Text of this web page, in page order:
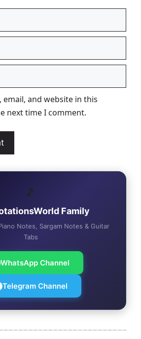
email, and website in this
next time I comment.
🎵
Family
Notes, Sargam Notes & Guitar
Tabs
WhatsApp Channel
Telegram Channel